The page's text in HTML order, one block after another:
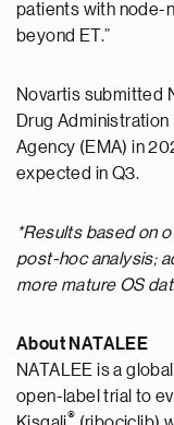
patients with node-
beyond ET.”
Novartis submitted
Drug
Agency (EMA) in
expected in Q3.
*Results based on
post-hoc analysis;
more mature OS
About NATALEE
NATALEE is a
open-label trial to
®